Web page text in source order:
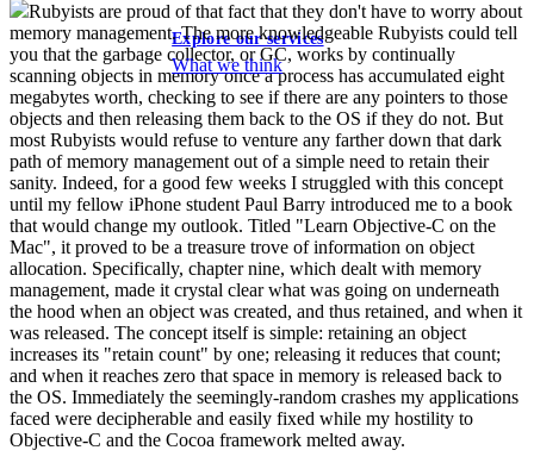
Explore our services
What we think
Rubyists are proud of that fact that they don't have to worry about
memory management. The more knowledgeable Rubyists could tell
you that the garbage collector, or GC, works by continually
scanning objects in memory once a process has accumulated eight
megabytes worth, checking to see if there are any pointers to those
objects and then releasing them back to the OS if they do not. But
most Rubyists would refuse to venture any farther down that dark
path of memory management out of a simple need to retain their
sanity. Indeed, for a good few weeks I struggled with this concept
until my fellow iPhone student Paul Barry introduced me to a book
that would change my outlook. Titled "Learn Objective-C on the
Mac", it proved to be a treasure trove of information on object
allocation. Specifically, chapter nine, which dealt with memory
management, made it crystal clear what was going on underneath
the hood when an object was created, and thus retained, and when it
was released. The concept itself is simple: retaining an object
increases its "retain count" by one; releasing it reduces that count;
and when it reaches zero that space in memory is released back to
the OS. Immediately the seemingly-random crashes my applications
faced were decipherable and easily fixed while my hostility to
Objective-C and the Cocoa framework melted away.